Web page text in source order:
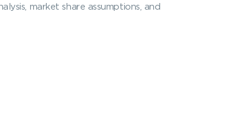
market share assumptions, and